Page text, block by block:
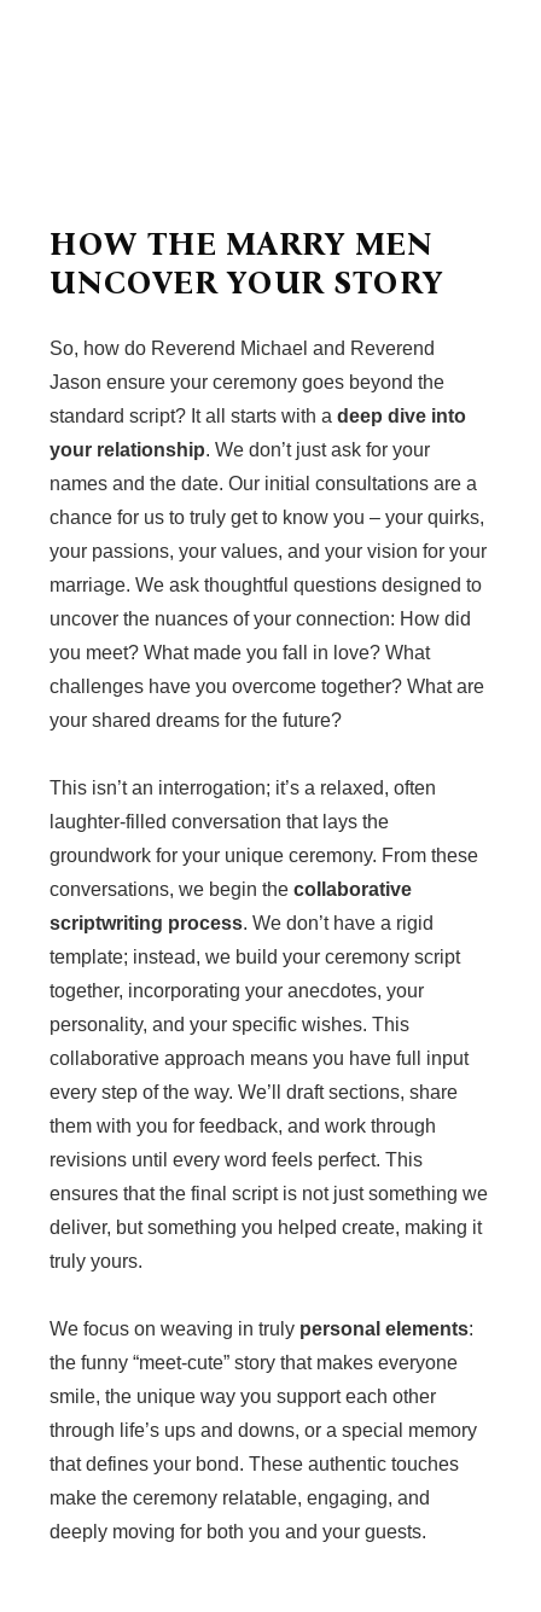
HOW THE MARRY MEN
UNCOVER YOUR STORY
So, how do Reverend Michael and Reverend
Jason ensure your ceremony goes beyond the
standard script? It all starts with adeep dive into
your relationship. We don’t just ask for your
names and the date. Our initial consultations are a
chance for us to truly get to know you – your quirks,
your passions, your values, and your vision for your
marriage. We ask thoughtful questions designed to
uncover the nuances of your connection: How did
you meet? What made you fall in love? What
challenges have you overcome together? What are
your shared dreams for the future?
This isn’t an interrogation; it’s a relaxed, often
laughter-filled conversation that lays the
groundwork for your unique ceremony. From these
conversations, we begin thecollaborative
scriptwriting process. We don’t have a rigid
template; instead, we build your ceremony script
together, incorporating your anecdotes, your
personality, and your specific wishes. This
collaborative approach means you have full input
every step of the way. We’ll draft sections, share
them with you for feedback, and work through
revisions until every word feels perfect. This
ensures that the final script is not just something we
deliver, but something you helped create, making it
truly yours.
We focus on weaving in truly personal elements:
the funny “meet-cute” story that makes everyone
smile, the unique way you support each other
through life’s ups and downs, or a special memory
that defines your bond. These authentic touches
make the ceremony relatable, engaging, and
deeply moving for both you and your guests.